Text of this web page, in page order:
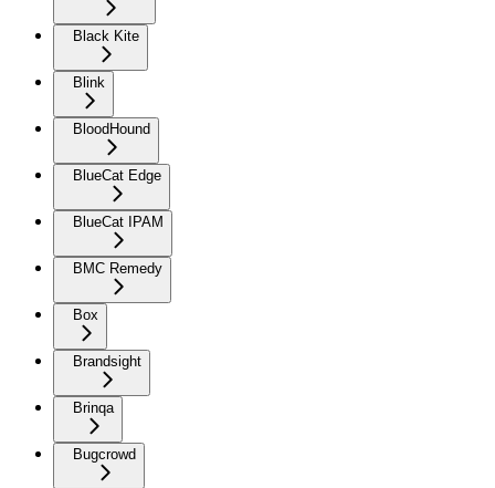
Black Kite
Blink
BloodHound
BlueCat Edge
BlueCat IPAM
BMC Remedy
Box
Brandsight
Brinqa
Bugcrowd